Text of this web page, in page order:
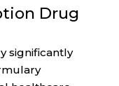
Drug
significantly